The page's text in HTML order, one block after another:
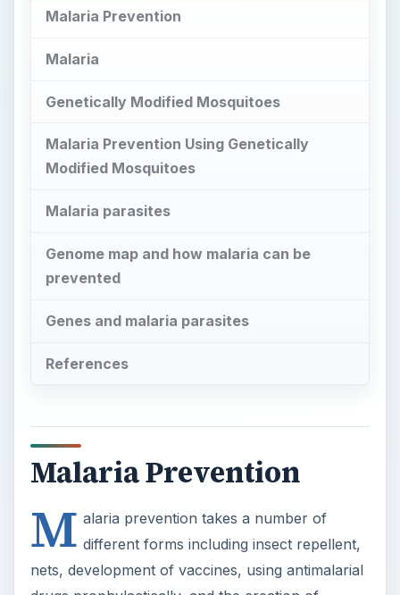
Malaria Prevention
Malaria
Genetically Modified Mosquitoes
Malaria Prevention Using Genetically
Modified Mosquitoes
Malaria parasites
Genome map and how malaria can be
prevented
Genes and malaria parasites
References
Malaria Prevention
M alaria prevention takes a number of
different forms including insect repellent,
nets, development of vaccines, using antimalarial